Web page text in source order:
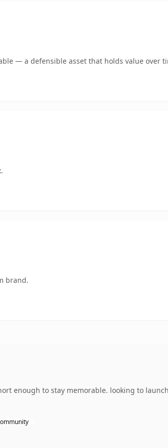
— a defensible asset that holds value over
brand.
enough to stay memorable. looking to